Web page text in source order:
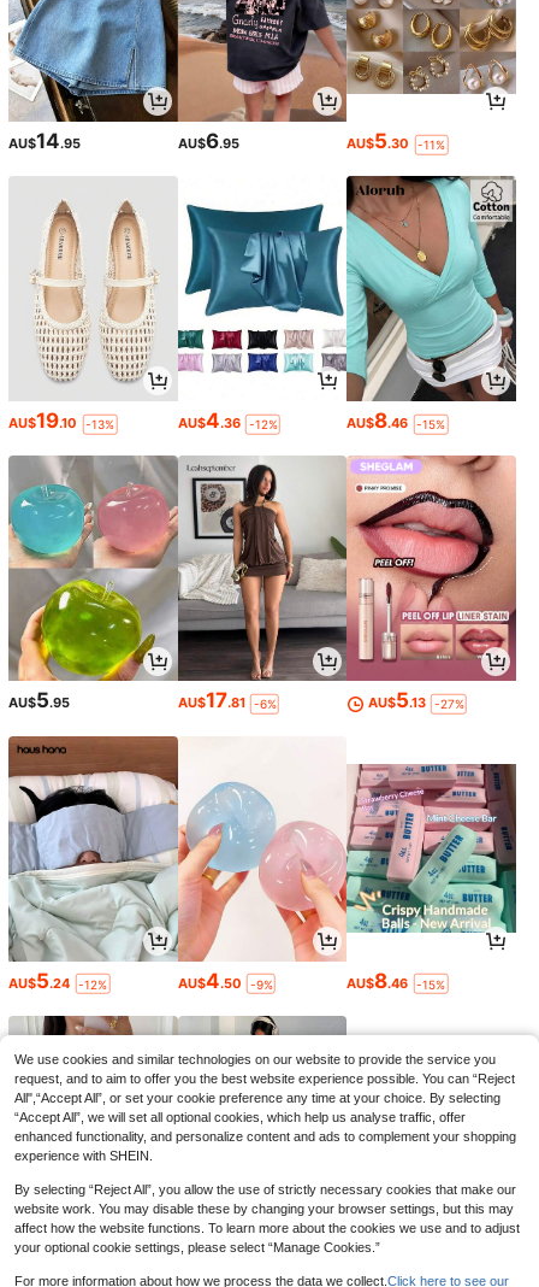
AU$14.95 AU$6.95 AU$5.30 -11%
AU$19.10 -13% AU$4.36 -12% AU$8.46 -15%
AU$5.95 AU$17.81 -6% AU$5.13 -27%
AU$5.24 -12% AU$4.50 -9% AU$8.46 -15%
15
We use cookies and similar technologies on our website to provide the service you
request, and to aim to offer you the best website experience possible. You can “Reject
All",“Accept All”, or set your cookie preference any time at your choice. By selecting
“Accept All”, we will set all optional cookies, which help us analyse traffic, offer
enhanced functionality, and personalize content and ads to complement your shopping
experience with SHEIN.
By selecting “Reject All”, you allow the use of strictly necessary cookies that make our
website work. You may disable these by changing your browser settings, but this may
affect how the website functions. To learn more about the cookies we use and to adjust
your optional cookie settings, please select “Manage Cookies.”
For more information about how we process the data we collect. Click here to see our